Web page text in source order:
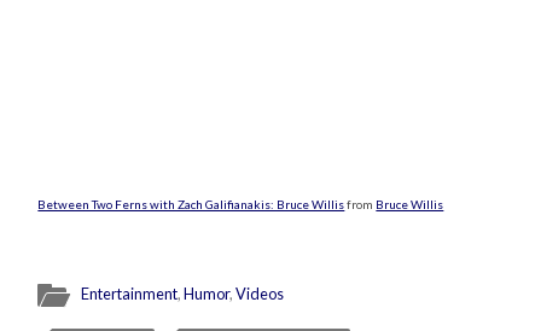
Between Two Ferns with Zach Galifianakis: Bruce Willisfrom Bruce Willis
Entertainment,Humor,Videos